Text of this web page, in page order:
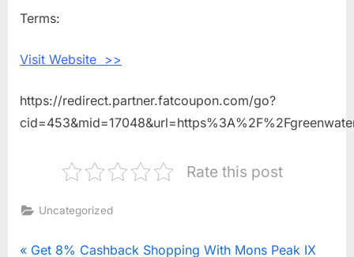
Terms:
Visit Website >>
https://redirect.partner.fatcoupon.com/go?
Rate this post
Uncategorized
P
Get 8% Cashback Shopping With Mons Peak IX